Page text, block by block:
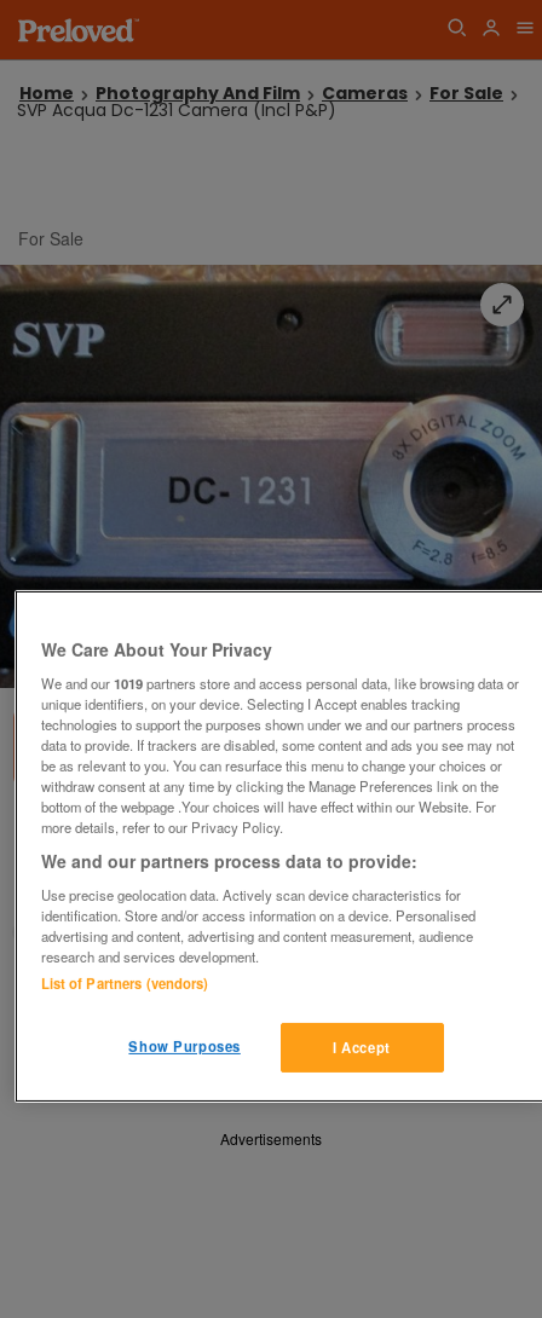
Home Photography And Film Cameras For Sale
SVP Acqua Dc-1231 Camera (Incl P&P)
For Sale
of 1
SVP Acqua Dc-1231 Camera (Incl P&P)
£10
Scunthorpe, N. Lincs
Kassbmw
Contact seller
Save Share
Advertisements
We Care About Your Privacy
We and our1019partners store and access personal data, like browsing data or
unique identifiers, on your device. Selecting I Accept enables tracking
technologies to support the purposes shown under we and our partners process
data to provide. If trackers are disabled, some content and ads you see may not
be as relevant to you. You can resurface this menu to change your choices or
withdraw consent at any time by clicking the Manage Preferences link on the
bottom of the webpage .Your choices will have effect within our Website. For
more details, refer to our Privacy Policy.
We and our partners process data to provide:
Use precise geolocation data. Actively scan device characteristics for
identification. Store and/or access information on a device. Personalised
advertising and content, advertising and content measurement, audience
research and services development.
List of Partners (vendors)
I Accept
Show Purposes